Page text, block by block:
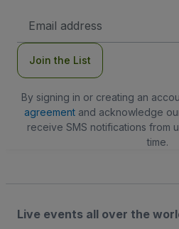
Address
Join the List
By signing in or creating an
agreementand acknowledge
receive SMS notifications from
time.
Live events all over the